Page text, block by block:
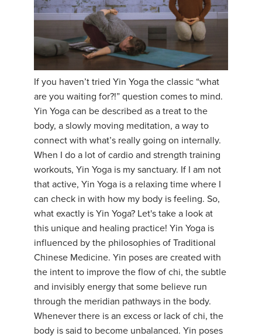
If you haven’t tried Yin Yoga the classic “what
are you waiting for?!” question comes to mind.
Yin Yoga can be described as a treat to the
body, a slowly moving meditation, a way to
connect with what’s really going on internally.
When I do a lot of cardio and strength training
workouts, Yin Yoga is my sanctuary. If I am not
that active, Yin Yoga is a relaxing time where I
can check in with how my body is feeling. So,
what exactly is Yin Yoga? Let's take a look at
this unique and healing practice! Yin Yoga is
influenced by the philosophies of Traditional
Chinese Medicine. Yin poses are created with
the intent to improve the flow of chi, the subtle
and invisibly energy that some believe run
through the meridian pathways in the body.
Whenever there is an excess or lack of chi, the
body is said to become unbalanced. Yin poses